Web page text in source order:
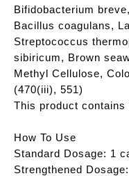
Bifidobacterium
Bacillus coagulans,
Streptococcus
sibiricum, Brown
Methyl Cellulose,
(470(iii), 551)
This product contains
How To Use
Standard Dosage: 1
Strengthened